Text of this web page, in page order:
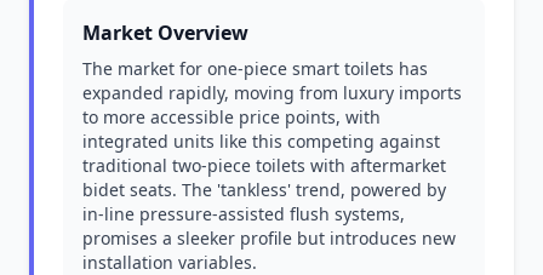
Market Overview
The market for one-piece smart toilets has
expanded rapidly, moving from luxury imports
to more accessible price points, with
integrated units like this competing against
traditional two-piece toilets with aftermarket
bidet seats. The 'tankless' trend, powered by
in-line pressure-assisted flush systems,
promises a sleeker profile but introduces new
installation variables.